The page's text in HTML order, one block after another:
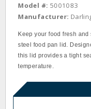
Model #: 5001083
Manufacturer:
Keep your food fresh
steel food pan lid.
this lid provides a tight
temperature.